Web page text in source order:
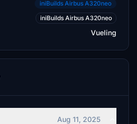
iniBuilds Airbus A320neo
iniBuilds Airbus A320neo
Vueling
Aug 11, 2025